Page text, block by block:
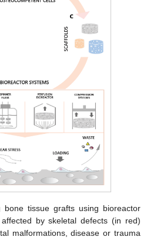
bone tissue grafts using bioreactor
by skeletal defects (in red)
malformations, disease or trauma